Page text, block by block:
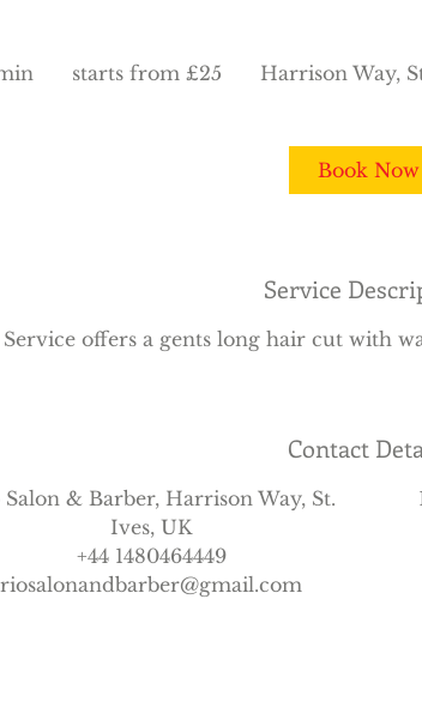
£25starts from £25 Harrison Way,
Book Now
Service
offers a gents long hair cut with
Contact
Salon & Barber, Harrison Way, St.
Ives, UK
+44 1480464449
riosalonandbarber@gmail.com